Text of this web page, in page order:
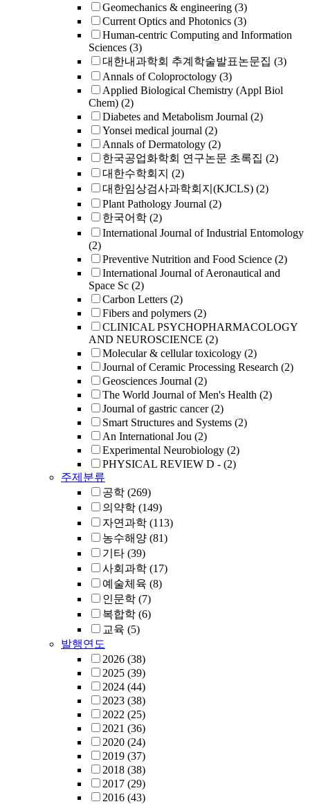
Geomechanics & engineering (3)
Current Optics and Photonics (3)
Human-centric Computing and Information
Sciences (3)
대한내과학회 추계학술발표논문집 (3)
Annals of Coloproctology (3)
Applied Biological Chemistry (Appl Biol
Chem) (2)
Diabetes and Metabolism Journal (2)
Yonsei medical journal (2)
Annals of Dermatology (2)
한국공업화학회 연구논문 초록집 (2)
대한수학회지 (2)
대한임상검사과학회지(KJCLS) (2)
Plant Pathology Journal (2)
한국어학 (2)
International Journal of Industrial Entomology
(2)
Preventive Nutrition and Food Science (2)
International Journal of Aeronautical and
Space Sc (2)
Carbon Letters (2)
Fibers and polymers (2)
CLINICAL PSYCHOPHARMACOLOGY
AND NEUROSCIENCE (2)
Molecular & cellular toxicology (2)
Journal of Ceramic Processing Research (2)
Geosciences Journal (2)
The World Journal of Men's Health (2)
Journal of gastric cancer (2)
Smart Structures and Systems (2)
An International Jou (2)
Experimental Neurobiology (2)
PHYSICAL REVIEW D - (2)
주제분류
공학 (269)
의약학 (149)
자연과학 (113)
농수해양 (81)
기타 (39)
사회과학 (17)
예술체육 (8)
인문학 (7)
복합학 (6)
교육 (5)
발행연도
2026 (38)
2025 (39)
2024 (44)
2023 (38)
2022 (25)
2021 (36)
2020 (24)
2019 (37)
2018 (38)
2017 (29)
2016 (43)